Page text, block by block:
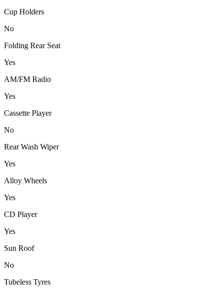
Cup Holders
No
Folding Rear Seat
Yes
AM/FM Radio
Yes
Cassette Player
No
Rear Wash Wiper
Yes
Alloy Wheels
Yes
CD Player
Yes
Sun Roof
No
Tubeless Tyres